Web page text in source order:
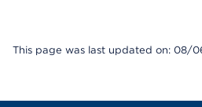
This page was last updated on: 08/